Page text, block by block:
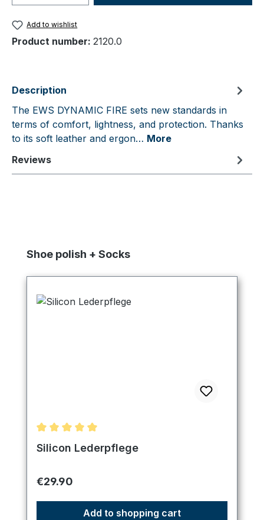
Add to wishlist
Product number: 2120.0
Description
The EWS DYNAMIC FIRE sets new standards in
terms of comfort, lightness, and protection. Thanks
to its soft leather and ergon… More
Reviews
Skip product gallery
Shoe polish + Socks
Average rating of 5 out of 5 stars
Silicon Lederpflege
Regular price:
€29.90
Add to shopping cart